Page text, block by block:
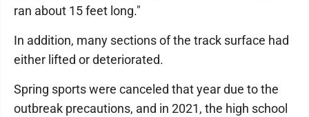
ran about 15 feet long."
In addition, many sections of the track surface had
either lifted or deteriorated.
Spring sports were canceled that year due to the
outbreak precautions, and in 2021, the high school